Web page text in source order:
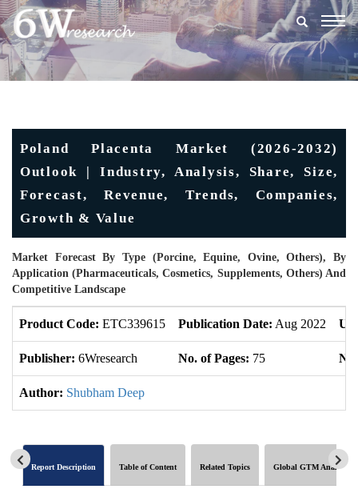
Poland Placenta Market (2026-2032)
Outlook | Industry, Analysis, Share, Size,
Forecast, Revenue, Trends, Companies,
Growth & Value
Market Forecast By Type (Porcine, Equine, Ovine, Others), By
Application (Pharmaceuticals, Cosmetics, Supplements, Others) And
Competitive Landscape
Product Code: ETC339615 Publication Date: Aug 2022
Publisher: 6Wresearch No. of Pages: 75
Author: Shubham Deep
Report Description Table of Content Related Topics Global GTM Analytics